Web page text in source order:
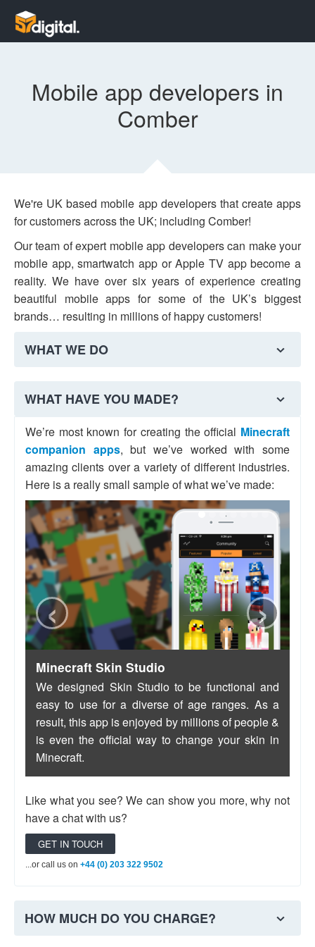
Mobile app developers in
Comber
We're UK based mobile app developers that create apps
for customers across the UK; including Comber!
Our team of expert mobile app developers can make your
mobile app, smartwatch app or Apple TV app become a
reality. We have over six years of experience creating
beautiful mobile apps for some of the UK’s biggest
brands… resulting in millions of happy customers!
WHAT WE DO
Comber, including:
iOS apps Android apps Watch apps
Database
& Backend
Web
Development
Analytics
& Marketing
If we sound like a good fit, why not have a chat with
us?
MESSAGE US
...or call us on +44 (0) 203 322 9502
WHAT HAVE YOU MADE?
We’re most known for creating the official Minecraft
companion apps, but we’ve worked with some
amazing clients over a variety of different industries.
Here is a really small sample of what we’ve made:
Minecraft Skin Studio
We designed Skin Studio to be functional and
easy to use for a diverse of age ranges. As a
result, this app is enjoyed by millions of people &
is even the official way to change your skin in
Minecraft.
‹ ›
Like what you see? We can show you more, why not
have a chat with us?
GET IN TOUCH
...or call us on +44 (0) 203 322 9502
HOW MUCH DO YOU CHARGE?